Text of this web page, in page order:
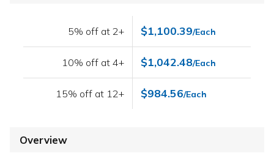
5% off at 2+ $1,100.39/Each
10% off at 4+ $1,042.48/Each
15% off at 12+ $984.56/Each
Overview